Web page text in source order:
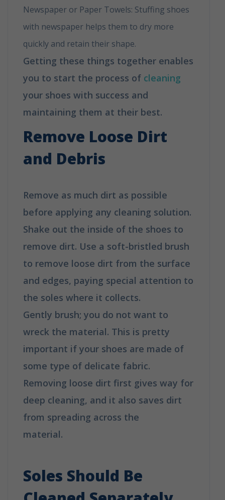
Newspaper or Paper Towels: Stuffing shoes
with newspaper helps them to dry more
quickly and retain their shape.
Getting these things together enables
you to start the process of cleaning
your shoes with success and
maintaining them at their best.
Remove Loose Dirt
and Debris
Remove as much dirt as possible
before applying any cleaning solution.
Shake out the inside of the shoes to
remove dirt. Use a soft-bristled brush
to remove loose dirt from the surface
and edges, paying special attention to
the soles where it collects.
Gently brush; you do not want to
wreck the material. This is pretty
important if your shoes are made of
some type of delicate fabric.
Removing loose dirt first gives way for
deep cleaning, and it also saves dirt
from spreading across the
material.
Soles Should Be